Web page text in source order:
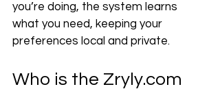
you’re doing, the system learns
what you need, keeping your
preferences local and private.
Who is the Zryly.com